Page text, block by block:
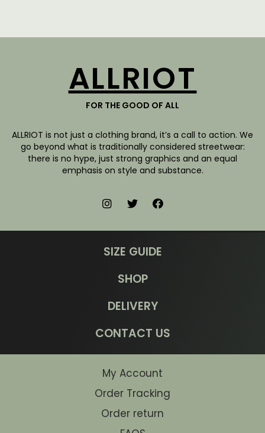
ALLRIOT
FOR THE GOOD OF ALL
ALLRIOT is not just a clothing brand, it’s a call to action. We
go beyond what is traditionally considered streetwear:
there is no hype, just strong graphics and an equal
emphasis on style and substance.
SIZE GUIDE
SHOP
DELIVERY
CONTACT US
My Account
Order Tracking
Order return